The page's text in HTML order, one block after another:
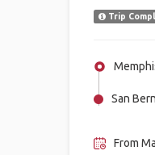
Trip
San
From